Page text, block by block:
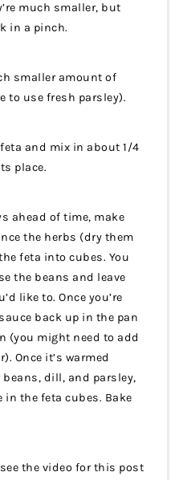
much smaller, but
in a pinch.
smaller amount of
to use fresh parsley).
and mix in about 1/4
place.
ahead of time, make
the herbs (dry them
feta into cubes. You
the beans and leave
like to. Once you’re
back up in the pan
(you might need to add
Once it’s warmed
dill, and parsley,
the feta cubes. Bake
the video for this post